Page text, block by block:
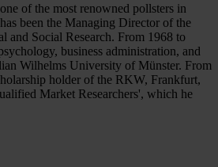
of the most renowned pollsters in
been the Managing Director of the
and Social Research. From 1968 to
business administration, and
Wilhelms University of Münster. From
holder of the RKW, Frankfurt,
Market Researchers', which he